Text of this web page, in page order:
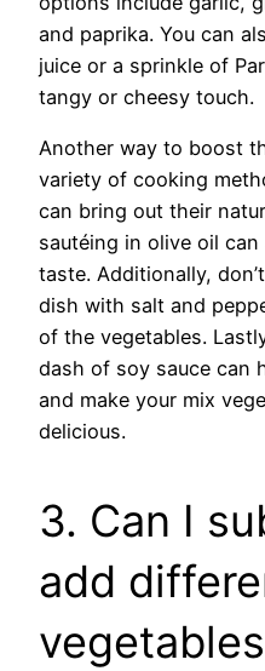
and paprika. You can
juice or a sprinkle of
tangy or cheesy touch.
Another way to boost
variety of cooking
can bring out their
sautéing in olive oil
taste. Additionally,
dish with salt and
of the vegetables.
dash of soy sauce can
and make your mix
delicious.
3. Can I
add